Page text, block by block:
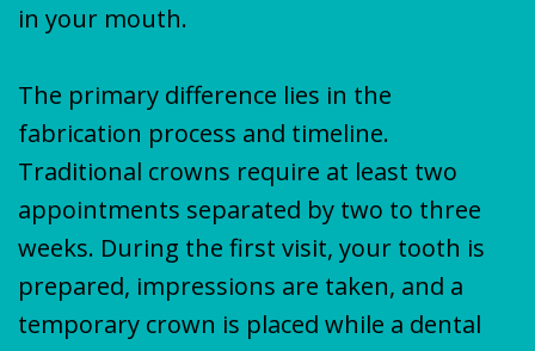
in your mouth.
The primary difference lies in the
fabrication process and timeline.
Traditional crowns require at least two
appointments separated by two to three
weeks. During the first visit, your tooth is
prepared, impressions are taken, and a
temporary crown is placed while a dental